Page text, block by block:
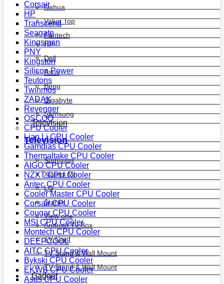
Dahua
Value Top
Fantech
HP
Dell
Asus
Benq
Gigabyte
Samsung
Television
Television
Samsung
Xiaomi MI
LG
Starex
View one
Android Tv Box
TV Card
TV Stand & Wall Mount
TV Stand & Wall Mount
Gadget
Corsair
HP
Transcend
Seagate
Kingsman
PNY
Kingston
Silicon Power
Teutons
Twinmos
ZADAK
Revenger
OSCOO
CPU Cooler
Lian Li CPU Cooler
Gamdias CPU Cooler
Thermaltake CPU Cooler
AIGO CPU Cooler
NZXT CPU Cooler
Antec CPU Cooler
Cooler Master CPU Cooler
Corsair CPU Cooler
Cougar CPU Cooler
MSI CPU Cooler
Montech CPU Cooler
DEEPCOOL
AITC CPU Cooler
Bykski CPU Cooler
EKWB CPU Cooler
Asus CPU Cooler